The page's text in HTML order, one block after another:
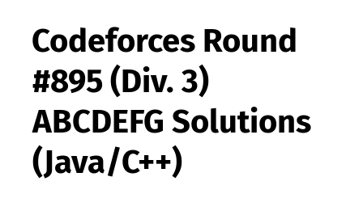
Codeforces Round
#895 (Div. 3)
ABCDEFG Solutions
(Java/C++)